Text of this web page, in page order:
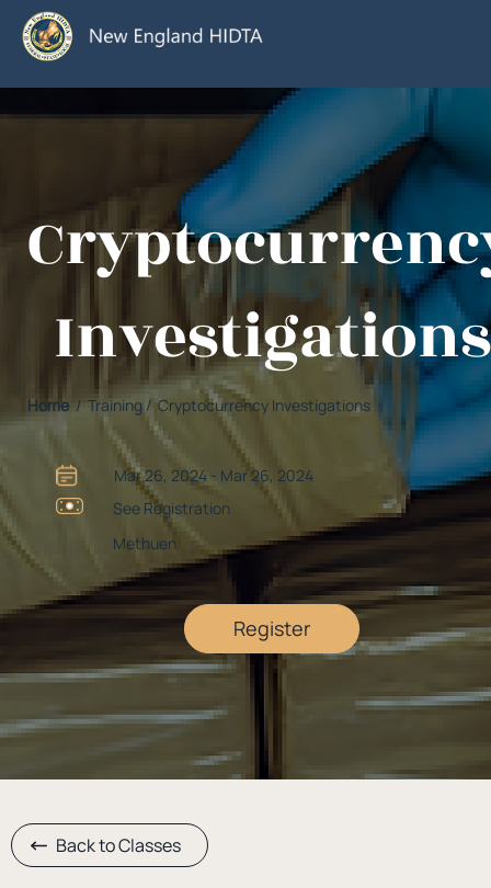
Register
Methuen
See Registration
Mar 26, 2024 - Mar 26, 2024
Home / Training / Cryptocurrency Investigations
Investigations
Back to Classes